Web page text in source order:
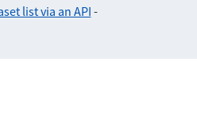
list via an API-